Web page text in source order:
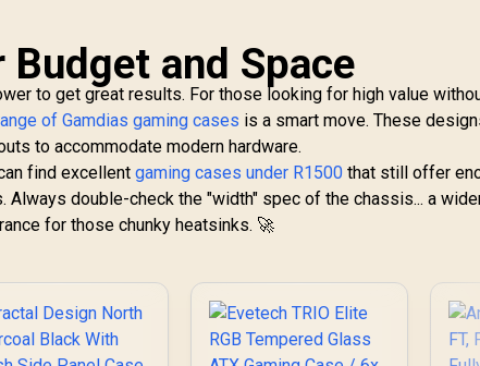
Budget and Space
to get great results. For those looking for high value
of Gamdias gaming cases is a smart move. These
to accommodate modern hardware.
find excellentgaming cases under R1500 that still offer
double-check the "width" spec of the chassis... a
for those chunky heatsinks. 🚀